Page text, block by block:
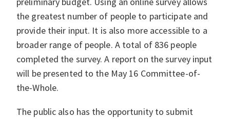
the greatest number of people to participate and
provide their input. It is also more accessible to a
broader range of people. A total of 836 people
completed the survey. A report on the survey input
will be presented to the May 16 Committee-of-
the-Whole.
The public also has the opportunity to submit